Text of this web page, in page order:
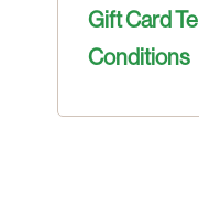
Gift Card
Conditions